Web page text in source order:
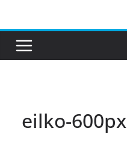
content
eilko-600px